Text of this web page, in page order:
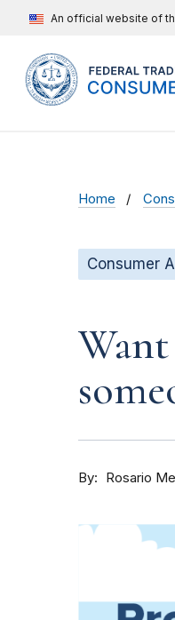
An official website of
Home
Consumer
By Rosario